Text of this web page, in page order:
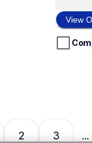
of
5
stars.
View
2 3 ...